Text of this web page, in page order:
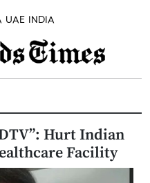
UAE INDIA
Hurt Indian
Facility